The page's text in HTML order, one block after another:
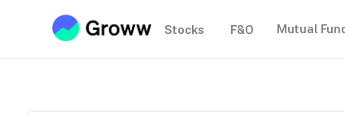
Stocks F&O Mutual